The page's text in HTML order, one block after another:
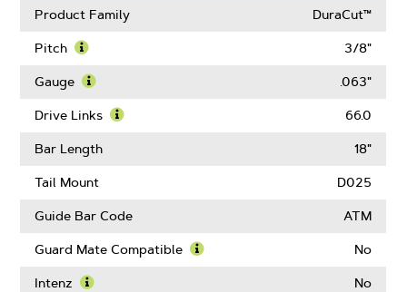
Product Family
DuraCut™
Pitch
More
Pitch
3/8"
Gauge
More
Gauge
.063"
Drive Links 66.0
Bar Length 18"
Tail Mount D025
Guide Bar Code ATM
Guard Mate Compatible No
Intenz No